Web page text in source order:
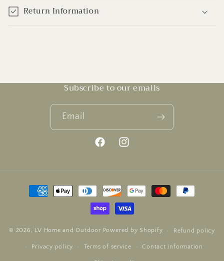
Return Information
Subscribe to our emails
Email
FacebookInstagram
Payment
methods
© 2026, LV Home and Outdoor Powered by Shopify Refund policy
Privacy policy Terms of service Contact information